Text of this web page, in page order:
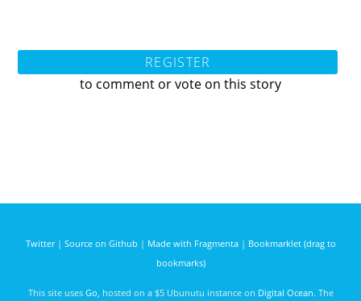
REGISTER
to comment or vote on this story
Twitter| Source on Github | Made with Fragmenta| Bookmarklet (drag to
bookmarks)
This site uses Go , hosted on a $5 Ubunutu instance on Digital Ocean. The